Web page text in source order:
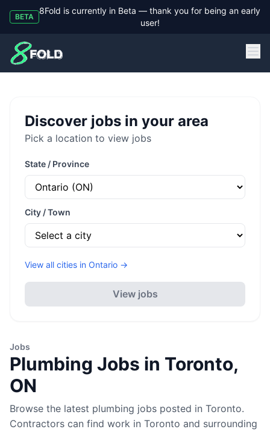
BETA
8Fold is currently in Beta — thank you for being an early
user!
8Fold
Discover jobs in your area
Pick a location to view jobs
State / Province
City / Town
View all cities in Ontario →
View jobs
Jobs
Plumbing Jobs in Toronto,
ON
Browse the latest plumbing jobs posted in Toronto.
Contractors can find work in Toronto and surrounding